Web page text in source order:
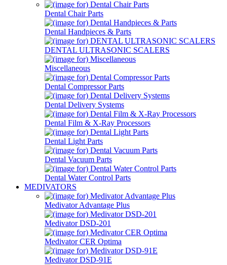
Dental Chair Parts
Dental Handpieces & Parts
DENTAL ULTRASONIC SCALERS
Miscellaneous
Dental Compressor Parts
Dental Delivery Systems
Dental Film & X-Ray Processors
Dental Light Parts
Dental Vacuum Parts
Dental Water Control Parts
MEDIVATORS
Medivator Advantage Plus
Medivator DSD-201
Medivator CER Optima
Medivator DSD-91E